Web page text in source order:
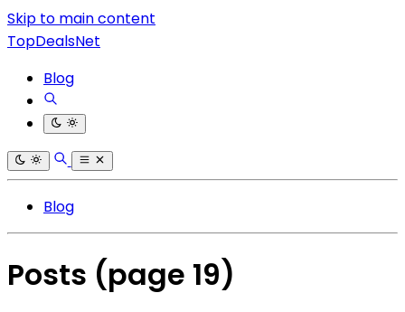
Skip to main content
TopDealsNet
Blog
Blog
Posts (page 19)